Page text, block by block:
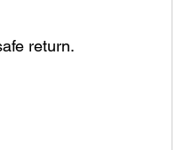
return.